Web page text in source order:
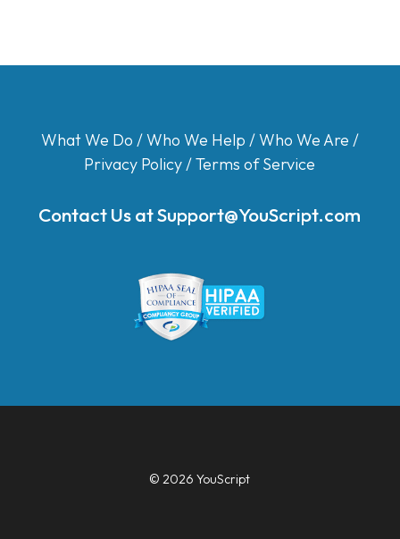
What We Do /Who We Help /Who We Are /
Privacy Policy/Terms of Service
Contact Us atSupport@YouScript.com
© 2026 YouScript